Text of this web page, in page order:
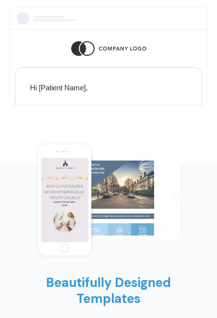
Beautifully Designed
Templates